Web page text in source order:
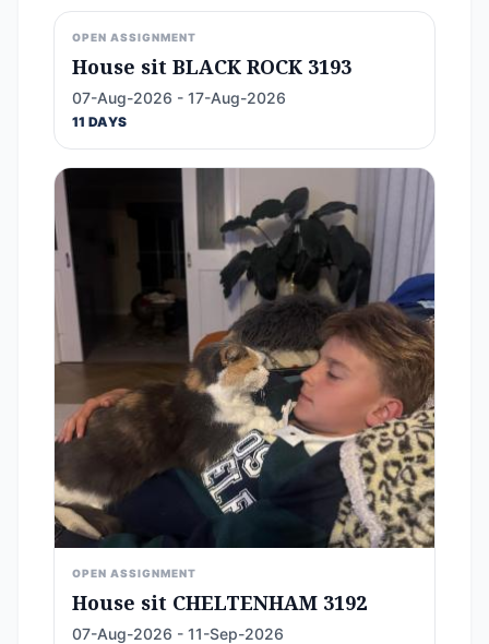
OPEN ASSIGNMENT
House sit BLACK ROCK 3193
07-Aug-2026 - 17-Aug-2026
11 DAYS
OPEN ASSIGNMENT
House sit CHELTENHAM 3192
07-Aug-2026 - 11-Sep-2026